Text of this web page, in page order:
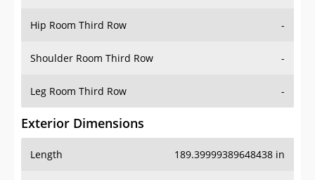
Hip Room Third Row -
Shoulder Room Third Row -
Leg Room Third Row -
Exterior Dimensions
Length 189.39999389648438 in